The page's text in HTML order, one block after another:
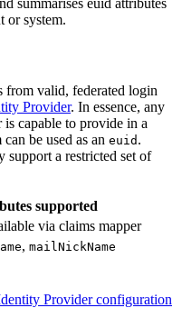
summarises euid attributes
or system.
from valid, federated login
Provider. In essence, any
capable to provide in a
be used as an euid .
a restricted set of
supported
via claims mapper
, mailNickName
Provider configuration